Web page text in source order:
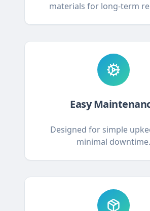
materials for long-term
Easy
Designed for simple
minimal downtime.